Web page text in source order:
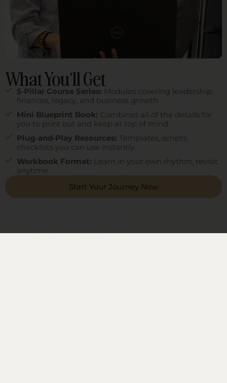
What You’ll Get
5‑Pillar Course Series: Modules covering leadership,
finances, legacy, and business growth.
Mini Blueprint Book: Combines all of the details for
you to print out and keep at top of mind.
Plug‑and‑Play Resources: Templates, scripts,
checklists you can use instantly.
Workbook Format: Learn in your own rhythm, revisit
anytime.
Start Your Journey Now
Complimentary Resources
Speaking
Log In
Programs
Self-Guided Courses
Mentorship
Office Resources
Contact
info@summerkassmel.com
Privacy Policy Terms Of Service